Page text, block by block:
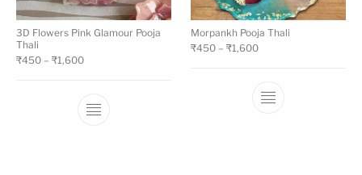
3D Flowers Pink Glamour Pooja
Thali
₹450 – ₹1,600
Morpankh Pooja Thali
₹450 – ₹1,600